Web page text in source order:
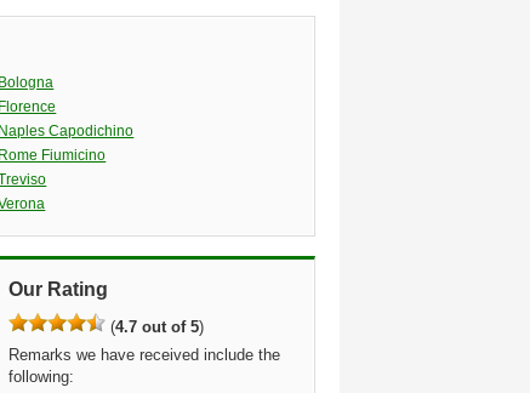
Bologna
Florence
Naples Capodichino
Rome Fiumicino
Our Rating
(4.7 out of 5)
Remarks we have received include the
following: